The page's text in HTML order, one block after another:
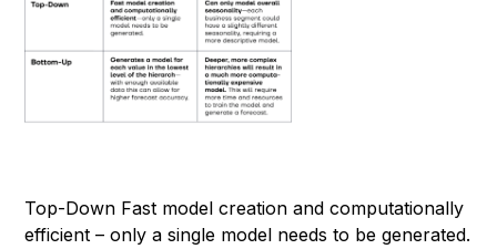
Top-Down Fast model creation and computationally
efficient – only a single model needs to be generated.